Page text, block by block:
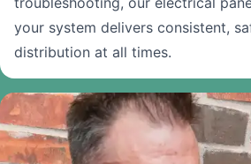
your system delivers consistent,
distribution at all times.